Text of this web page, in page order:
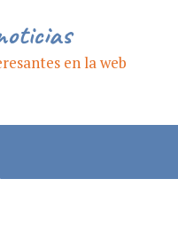
en la web